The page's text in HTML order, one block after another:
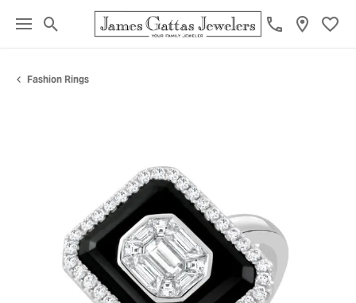
Toggle Search Menu
Fashion Rings